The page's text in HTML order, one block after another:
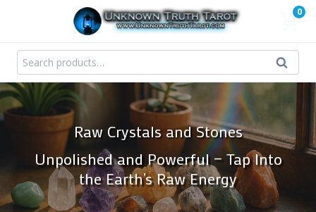
content
0
Search
for:
Search
Raw Crystals and Stones
Unpolished and Powerful — Tap Into
the Earth’s Raw Energy